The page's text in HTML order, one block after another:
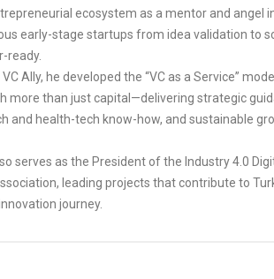
ecosystem as a mentor and angel
early-stage startups from idea validation to
ready.
Ally, he developed the “VC as a Service”
more than just capital—delivering strategic
and health-tech know-how, and sustainable
serves as the President of the Industry 4.0
leading projects that contribute to
journey.